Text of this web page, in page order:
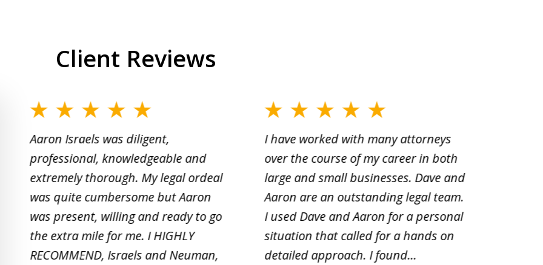
Client Reviews
slide
Aaron Israels was diligent,
professional, knowledgeable and
extremely thorough. My legal ordeal
was quite cumbersome but Aaron
was present, willing and ready to go
the extra mile for me. I HIGHLY
RECOMMEND, Israels and Neuman,
I have worked with many attorneys
over the course of my career in both
large and small businesses. Dave and
Aaron are an outstanding legal team.
I used Dave and Aaron for a personal
situation that called for a hands on
detailed approach. I found...